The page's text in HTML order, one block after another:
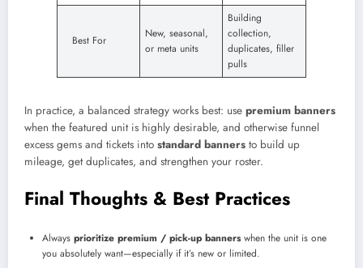
Best For
New, seasonal,
or meta units
Building
collection,
duplicates, filler
pulls
In practice, a balanced strategy works best: use premium banners
when the featured unit is highly desirable, and otherwise funnel
excess gems and tickets into standard banners to build up
mileage, get duplicates, and strengthen your roster.
Final Thoughts & Best Practices
Always prioritize premium / pick-up bannerswhen the unit is one
you absolutely want—especially if it’s new or limited.